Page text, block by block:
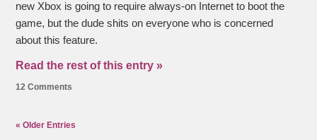
new Xbox is going to require always-on Internet to boot the
game, but the dude shits on everyone who is concerned
about this feature.
Read the rest of this entry »
12 Comments
« Older Entries